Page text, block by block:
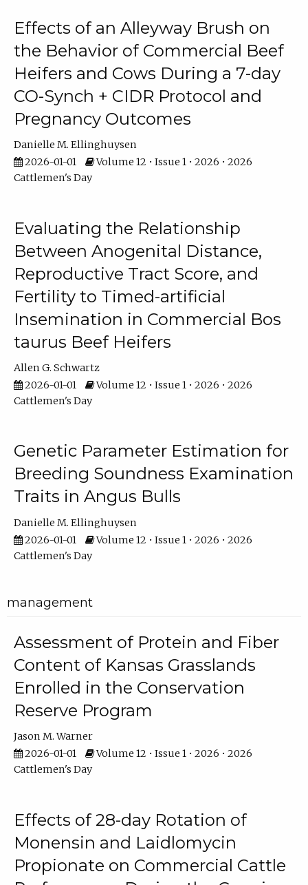
Effects of an Alleyway Brush on
the Behavior of Commercial Beef
Heifers and Cows During a 7-day
CO-Synch + CIDR Protocol and
Pregnancy Outcomes
Danielle M. Ellinghuysen
2026-01-01
Volume 12 • Issue 1 • 2026 • 2026
Cattlemen's Day
Evaluating the Relationship
Between Anogenital Distance,
Reproductive Tract Score, and
Fertility to Timed-artificial
Insemination in Commercial Bos
taurus Beef Heifers
Allen G. Schwartz
2026-01-01
Volume 12 • Issue 1 • 2026 • 2026
Cattlemen's Day
Genetic Parameter Estimation for
Breeding Soundness Examination
Traits in Angus Bulls
Danielle M. Ellinghuysen
2026-01-01
Volume 12 • Issue 1 • 2026 • 2026
Cattlemen's Day
management
Assessment of Protein and Fiber
Content of Kansas Grasslands
Enrolled in the Conservation
Reserve Program
Jason M. Warner
2026-01-01
Volume 12 • Issue 1 • 2026 • 2026
Cattlemen's Day
Effects of 28-day Rotation of
Monensin and Laidlomycin
Propionate on Commercial Cattle